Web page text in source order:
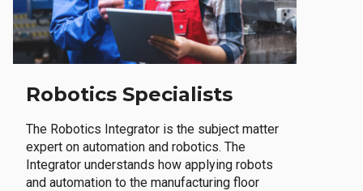
Robotics Specialists
The Robotics Integrator is the subject matter
expert on automation and robotics. The
Integrator understands how applying robots
and automation to the manufacturing floor